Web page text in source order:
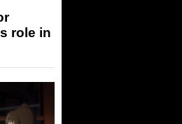
role in